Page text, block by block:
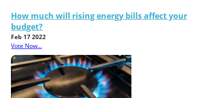
How much will rising energy bills affect your
budget?
Feb 17 2022
Vote Now...